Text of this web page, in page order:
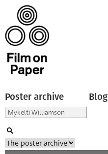
Poster archive Blog